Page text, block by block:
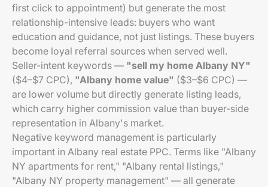
first click to appointment) but generate the most
relationship-intensive leads: buyers who want
education and guidance, not just listings. These buyers
become loyal referral sources when served well.
Seller-intent keywords — "sell my home Albany NY"
($4–$7 CPC), "Albany home value" ($3–$6 CPC) —
are lower volume but directly generate listing leads,
which carry higher commission value than buyer-side
representation in Albany's market.
Negative keyword management is particularly
important in Albany real estate PPC. Terms like "Albany
NY apartments for rent," "Albany rental listings,"
"Albany NY property management" — all generate